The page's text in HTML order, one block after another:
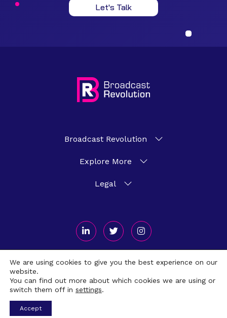
Let's Talk
Broadcast Revolution
Explore More
Legal
Broadcast Revolution 2026 © All Rights Reserved. Crafted byScout
We are using cookies to give you the best experience on our
website.
You can find out more about which cookies we are using or
switch them off in settings.
Accept